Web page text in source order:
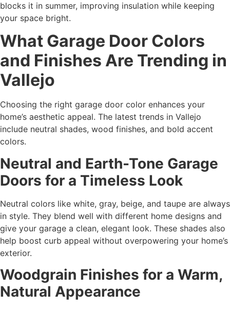
blocks it in summer, improving insulation while keeping
your space bright.
What Garage Door Colors
and Finishes Are Trending in
Vallejo
Choosing the right garage door color enhances your
home’s aesthetic appeal. The latest trends in Vallejo
include neutral shades, wood finishes, and bold accent
colors.
Neutral and Earth-Tone Garage
Doors for a Timeless Look
Neutral colors like white, gray, beige, and taupe are always
in style. They blend well with different home designs and
give your garage a clean, elegant look. These shades also
help boost curb appeal without overpowering your home’s
exterior.
Woodgrain Finishes for a Warm,
Natural Appearance